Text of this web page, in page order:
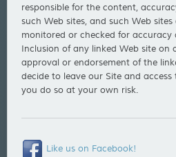
responsible for the content,
such Web sites, and such Web
monitored or checked for accuracy
Inclusion of any linked Web site on
approval or endorsement of the
decide to leave our Site and
you do so at your own risk.
Like us on Facebook!